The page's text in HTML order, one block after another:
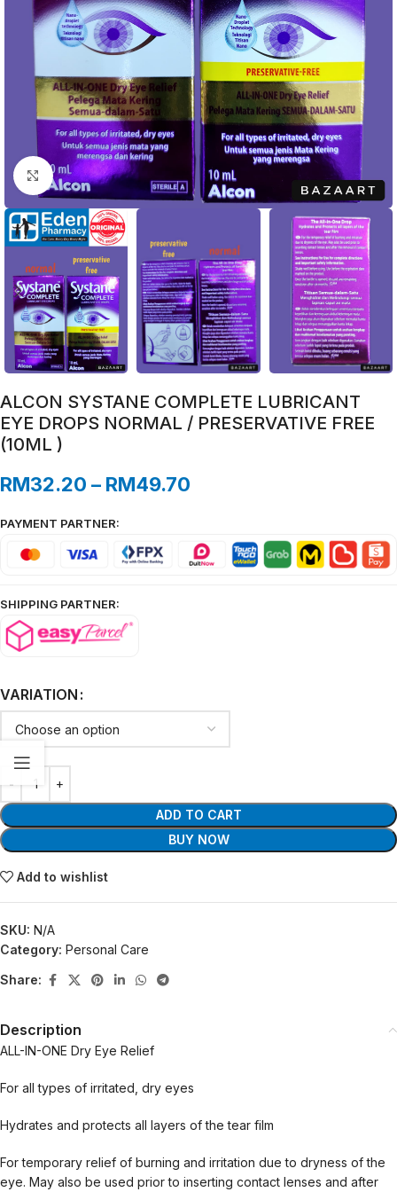
Click to enlarge
ALCON SYSTANE COMPLETE LUBRICANT
EYE DROPS NORMAL / PRESERVATIVE FREE
(10ML )
RM32.20 – RM49.70
PAYMENT PARTNER:
SHIPPING PARTNER:
VARIATION
ADD TO CART
BUY NOW
Add to wishlist
SKU: N/A
Category: Personal Care
Share:
Description
ALL-IN-ONE Dry Eye Relief
For all types of irritated, dry eyes
Hydrates and protects all layers of the tear film
For temporary relief of burning and irritation due to dryness of the
eye. May also be used prior to inserting contact lenses and after